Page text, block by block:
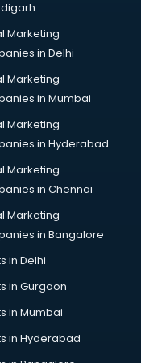
in salem
Marketing
in Delhi
Marketing
in Mumbai
Marketing
in Hyderabad
Marketing
in Chennai
Marketing
in Bangalore
in Delhi
in Gurgaon
in Mumbai
in Hyderabad